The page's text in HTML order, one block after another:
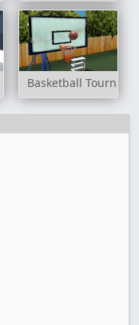
Basketball